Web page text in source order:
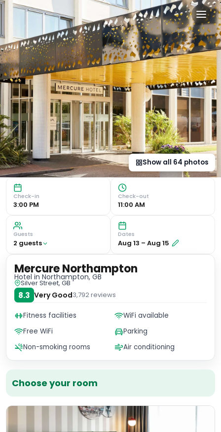
Mercure Northampton in
Modern Rooms with Amenities The Northampton Town
Show all 64 photos
Check-in
3:00 PM
Check-out
11:00 AM
Guests
2 guests
Dates
Aug 13 – Aug 15
Choose your room
Mercure Northampton
Hotel in Northampton, GB
Silver Street, GB
8.3 Very Good3,792reviews
Fitness facilities
WiFi available
Free WiFi
Parking
Non-smoking rooms
Air conditioning